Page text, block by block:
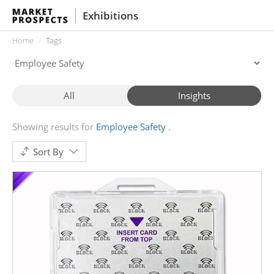
Exhibitions
Home Tags
All Insights
Showing results for Employee Safety
Sort By